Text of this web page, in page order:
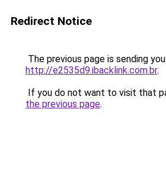
Redirect Notice
The previous page is sending
http://e2535d9.ibacklink.com.br.
If you do not want to visit that
the previous page.